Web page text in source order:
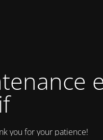
you for your patience!